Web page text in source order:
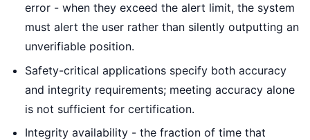
error - when they exceed the alert limit, the system
must alert the user rather than silently outputting an
unverifiable position.
Safety-critical applications specify both accuracy
and integrity requirements; meeting accuracy alone
is not sufficient for certification.
Integrity availability - the fraction of time that